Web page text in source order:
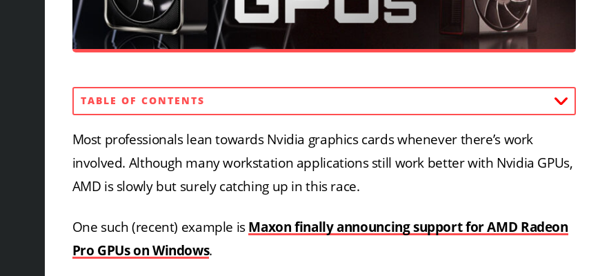
TABLE OF CONTENTS
Most professionals lean towards Nvidia graphics cards whenever there’s work
involved. Although many workstation applications still work better with Nvidia GPUs,
AMD is slowly but surely catching up in this race.
One such (recent) example is Maxon finally announcing support for AMD Radeon
Pro GPUs on Windows.